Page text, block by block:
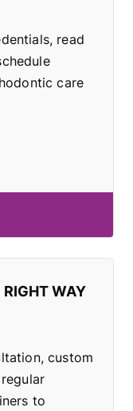
read
care
RIGHT WAY
custom
to